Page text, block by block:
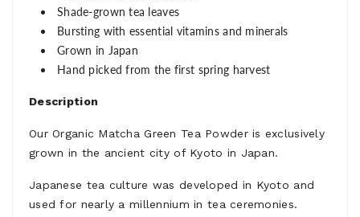
Shade-grown tea leaves
Bursting with essential vitamins and minerals
Grown in Japan
Hand picked from the first spring harvest
Description
Our Organic Matcha Green Tea Powder is exclusively
grown in the ancient city of Kyoto in Japan.
Japanese tea culture was developed in Kyoto and
used for nearly a millennium in tea ceremonies.